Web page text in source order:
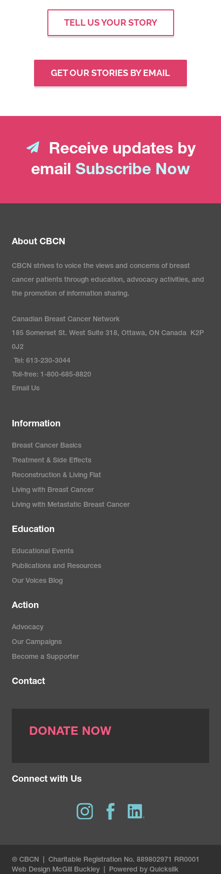
TELL US YOUR STORY
GET OUR STORIES BY EMAIL
Receive updates by
email Subscribe Now
About CBCN
CBCN strives to voice the views and concerns of breast
cancer patients through education, advocacy activities, and
the promotion of information sharing.
Canadian Breast Cancer Network
185 Somerset St. West Suite 318, Ottawa, ON Canada K2P
0J2
Tel: 613-230-3044
Toll-free: 1-800-685-8820
Email Us
Information
Breast Cancer Basics
Treatment & Side Effects
Reconstruction & Living Flat
Living with Breast Cancer
Living with Metastatic Breast Cancer
Education
Educational Events
Publications and Resources
Our Voices Blog
Action
Advocacy
Our Campaigns
Become a Supporter
Contact
DONATE NOW
Connect with Us
® CBCN | Charitable Registration No. 889802971 RR0001
Web Design McGill Buckley Powered by Quicksilk